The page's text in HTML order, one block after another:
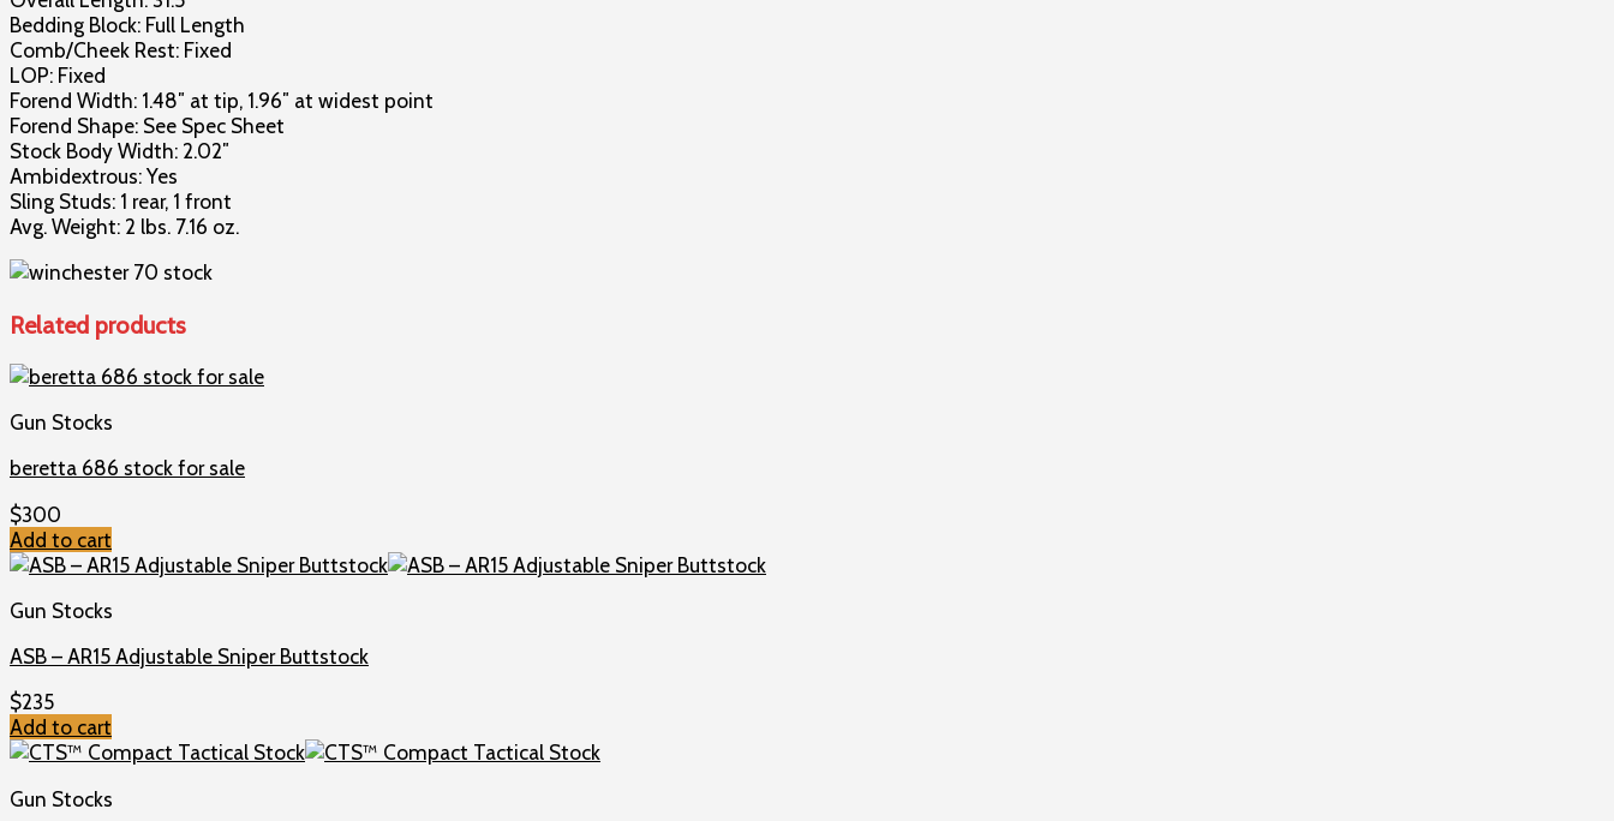
Bedding Block: Full Length
Comb/Cheek Rest: Fixed
LOP: Fixed
Forend Width: 1.48″ at tip, 1.96″ at widest point
Forend Shape: See Spec Sheet
Stock Body Width: 2.02″
Ambidextrous: Yes
Sling Studs: 1 rear, 1 front
Avg. Weight: 2 lbs. 7.16 oz.
Related products
Gun Stocks
beretta 686 stock for sale
$300
Add to cart
Gun Stocks
ASB – AR15 Adjustable Sniper Buttstock
$235
Add to cart
Gun Stocks